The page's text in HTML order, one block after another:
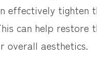
effectively tighten
can help restore
overall aesthetics.